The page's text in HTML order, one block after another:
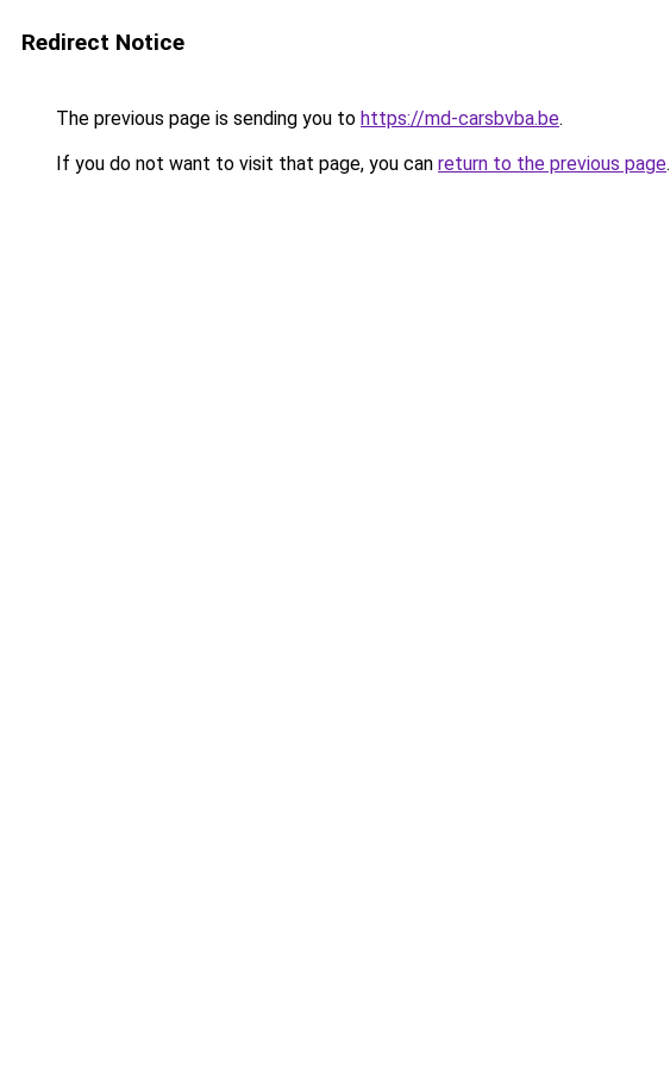
Redirect Notice
The previous page is sending you to https://md-carsbvba.be.
If you do not want to visit that page, you can return to the previous page.